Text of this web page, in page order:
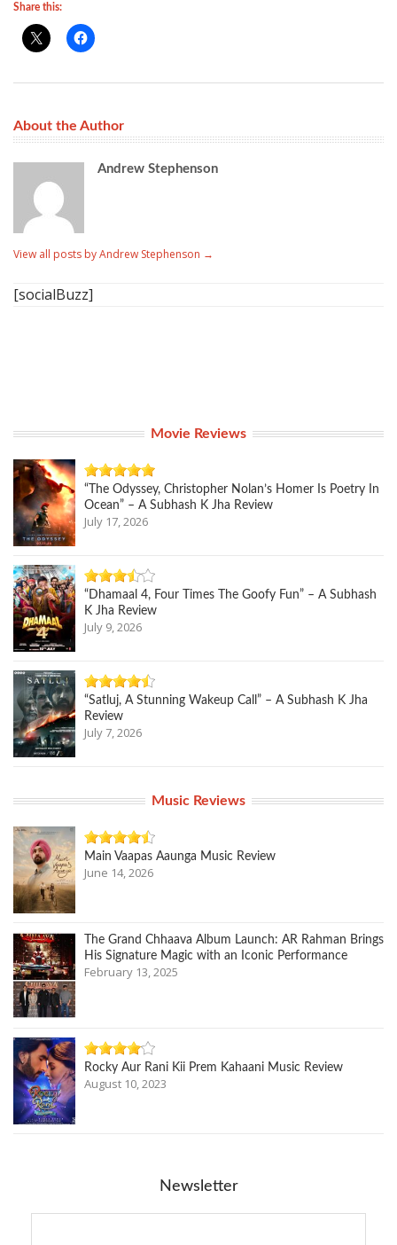
Share this:
About the Author
Andrew Stephenson
View all posts by Andrew Stephenson →
[socialBuzz]
Movie Reviews
“The Odyssey, Christopher Nolan’s Homer Is Poetry In
Ocean” – A Subhash K Jha Review
July 17, 2026
“Dhamaal 4, Four Times The Goofy Fun” – A Subhash
K Jha Review
July 9, 2026
“Satluj, A Stunning Wakeup Call” – A Subhash K Jha
Review
July 7, 2026
Music Reviews
Main Vaapas Aaunga Music Review
June 14, 2026
The Grand Chhaava Album Launch: AR Rahman Brings
His Signature Magic with an Iconic Performance
February 13, 2025
Rocky Aur Rani Kii Prem Kahaani Music Review
August 10, 2023
Newsletter